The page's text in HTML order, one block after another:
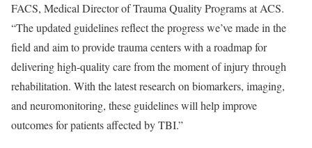
FACS, Medical Director of Trauma Quality Programs at ACS.
“The updated guidelines reflect the progress we’ve made in the
field and aim to provide trauma centers with a roadmap for
delivering high-quality care from the moment of injury through
rehabilitation. With the latest research on biomarkers, imaging,
and neuromonitoring, these guidelines will help improve
outcomes for patients affected by TBI.”